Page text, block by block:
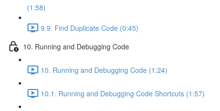
(1:58)
9.9. Find Duplicate Code (0:45)
10. Running and Debugging Code
10. Running and Debugging Code (1:24)
10.1. Running and Debugging Code Shortcuts (1:57)